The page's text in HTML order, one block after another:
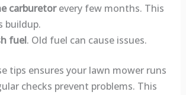
carburetorevery few months. This
buildup.
fuel. Old fuel can cause issues.
tips ensures your lawn mower runs
checks prevent problems. This